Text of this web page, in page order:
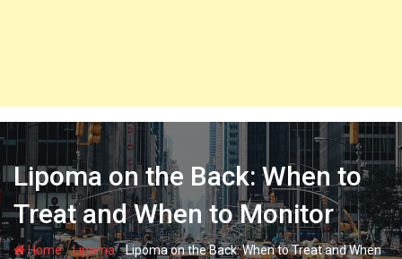
Lipoma on the Back: When to
Treat and When to Monitor
Home-Lipoma-Lipoma on the Back: When to Treat and When